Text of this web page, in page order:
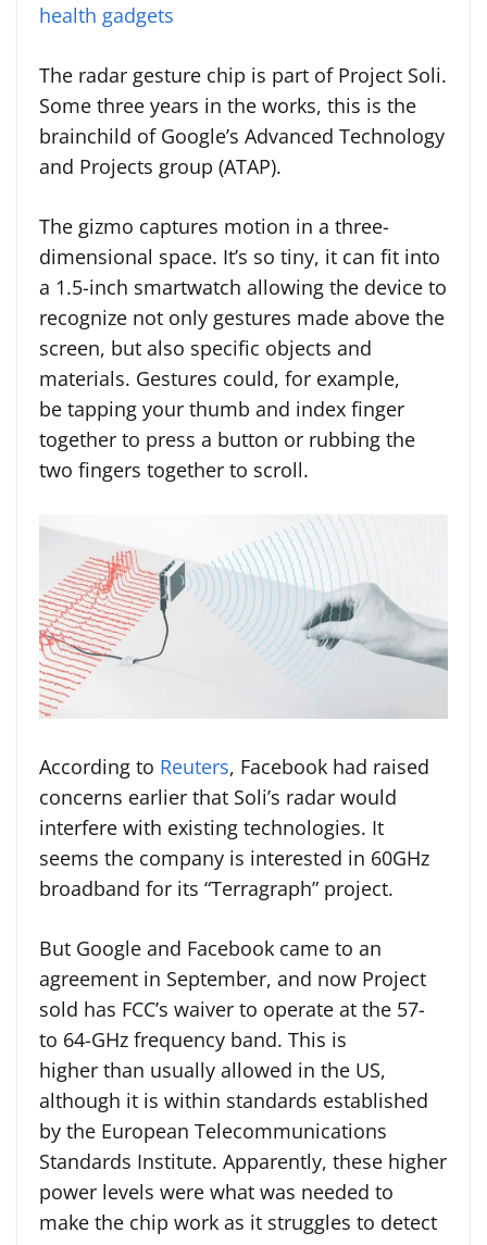
health gadgets
The radar gesture chip is part of Project Soli.
Some three years in the works, this is the
brainchild of Google’s Advanced Technology
and Projects group (ATAP).
The gizmo captures motion in a three-
dimensional space. It’s so tiny, it can fit into
a 1.5-inch smartwatch allowing the device to
recognize not only gestures made above the
screen, but also specific objects and
materials. Gestures could, for example,
be tapping your thumb and index finger
together to press a button or rubbing the
two fingers together to scroll.
According to Reuters, Facebook had raised
concerns earlier that Soli’s radar would
interfere with existing technologies. It
seems the company is interested in 60GHz
broadband for its “Terragraph” project.
But Google and Facebook came to an
agreement in September, and now Project
sold has FCC’s waiver to operate at the 57-
to 64-GHz frequency band. This is
higher than usually allowed in the US,
although it is within standards established
by the European Telecommunications
Standards Institute. Apparently, these higher
power levels were what was needed to
make the chip work as it struggles to detect